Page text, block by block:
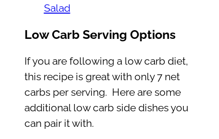
Salad
Low Carb Serving Options
If you are following a low carb diet,
this recipe is great with only 7 net
carbs per serving. Here are some
additional low carb side dishes you
can pair it with.